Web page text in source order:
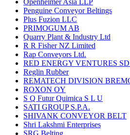
Openheimer Asia LLP
Penguine Conveyor Beltings
Plus Fuzion LLC
PRIMOGUM AB
Quarry Plant & Industry Ltd
R R Fisher NZ Limited
Rap Conveyors Ltd.
RED ENERGY VENTURES
Reglin Rubber
REMATECH DIVISION
ROXON OY
S Q Futur Quimica S L U
SATI GROUP S.P.A.
SHIVANK CONVEYOR BELT
Shri Lakshmi Enterprises
SRG Belting